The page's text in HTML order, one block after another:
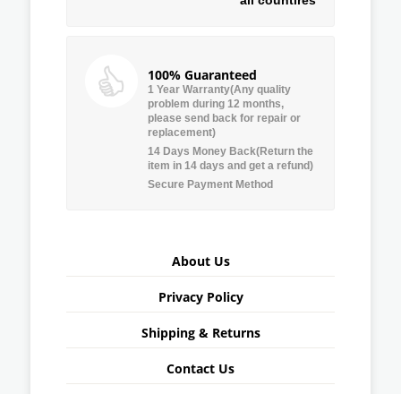
100% Guaranteed
1 Year Warranty(Any quality
problem during 12 months,
please send back for repair or
replacement)
14 Days Money Back(Return the
item in 14 days and get a refund)
Secure Payment Method
About Us
Privacy Policy
Shipping & Returns
Contact Us